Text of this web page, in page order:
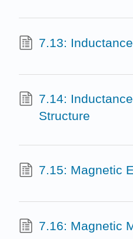
7.13:
7.14:
Structure
7.15: Magnetic
7.16: Magnetic